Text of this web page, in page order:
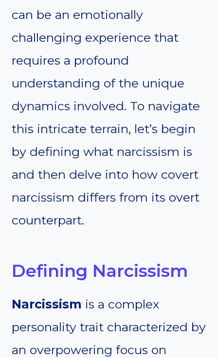
can be an emotionally
challenging experience that
requires a profound
understanding of the unique
dynamics involved. To navigate
this intricate terrain, let’s begin
by defining what narcissism is
and then delve into how covert
narcissism differs from its overt
counterpart.
Defining Narcissism
Narcissism is a complex
personality trait characterized by
an overpowering focus on